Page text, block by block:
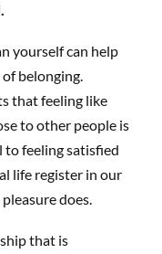
yourself can help
of belonging.
that feeling like
to other people is
to feeling satisfied
life register in our
does.
that is